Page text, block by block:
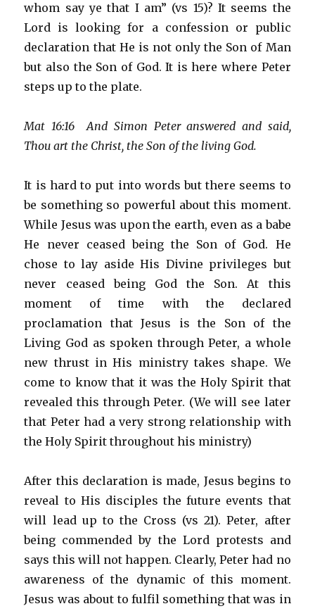
whom say ye that I am” (vs 15)? It seems the
Lord is looking for a confession or public
declaration that He is not only the Son of Man
but also the Son of God. It is here where Peter
steps up to the plate.
Mat 16:16 And Simon Peter answered and said,
Thou art the Christ, the Son of the living God.
It is hard to put into words but there seems to
be something so powerful about this moment.
While Jesus was upon the earth, even as a babe
He never ceased being the Son of God. He
chose to lay aside His Divine privileges but
never ceased being God the Son. At this
moment of time with the declared
proclamation that Jesus is the Son of the
Living God as spoken through Peter, a whole
new thrust in His ministry takes shape. We
come to know that it was the Holy Spirit that
revealed this through Peter. (We will see later
that Peter had a very strong relationship with
the Holy Spirit throughout his ministry)
After this declaration is made, Jesus begins to
reveal to His disciples the future events that
will lead up to the Cross (vs 21). Peter, after
being commended by the Lord protests and
says this will not happen. Clearly, Peter had no
awareness of the dynamic of this moment.
Jesus was about to fulfil something that was in